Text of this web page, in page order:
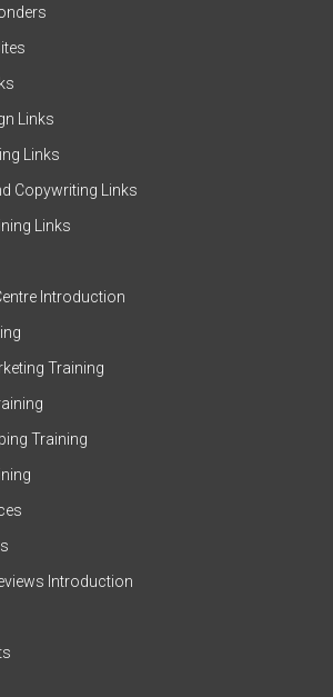
Links
Links
Copywriting Links
Links
Introduction
Training
Training
Introduction